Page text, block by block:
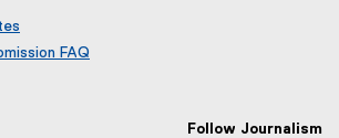
FAQ
Follow Journalism